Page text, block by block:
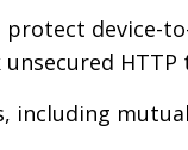
device-
including